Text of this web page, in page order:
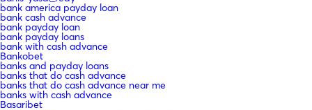
bank america payday loan
bank cash advance
bank payday loan
bank payday loans
bank with cash advance
Bankobet
banks and payday loans
banks that do cash advance
banks that do cash advance near me
banks with cash advance
Basaribet